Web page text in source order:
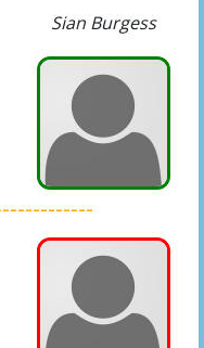
Sian Burgess